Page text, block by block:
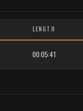
LENGTH
00:05:41